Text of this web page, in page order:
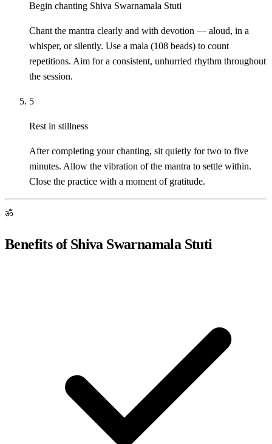
Begin chanting Shiva Swarnamala Stuti
Chant the mantra clearly and with devotion — aloud, in a
whisper, or silently. Use a mala (108 beads) to count
repetitions. Aim for a consistent, unhurried rhythm throughout
the session.
5
Rest in stillness
After completing your chanting, sit quietly for two to five
minutes. Allow the vibration of the mantra to settle within.
Close the practice with a moment of gratitude.
ॐ
Benefits of Shiva Swarnamala Stuti